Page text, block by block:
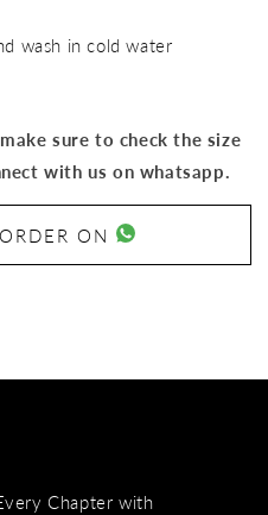
wash in cold water
sure to check the size
with us on whatsapp.
ON
Chapter with